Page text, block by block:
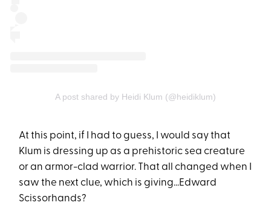
A post shared by Heidi Klum (@heidiklum)
At this point, if I had to guess, I would say that
Klum is dressing up as a prehistoric sea creature
or an armor-clad warrior. That all changed when I
saw the next clue, which is giving...Edward
Scissorhands?